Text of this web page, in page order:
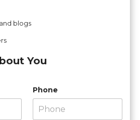
blogs
You
Phone